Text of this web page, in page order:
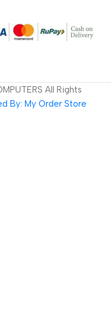
All Rights
By: My Order Store